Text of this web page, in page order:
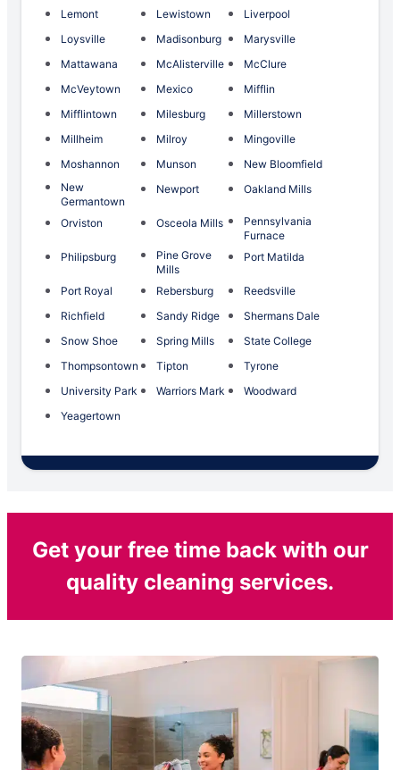
Lemont
Lewistown
Liverpool
Loysville
Madisonburg
Marysville
Mattawana
McAlisterville
McClure
McVeytown
Mexico
Mifflin
Mifflintown
Milesburg
Millerstown
Millheim
Milroy
Mingoville
Moshannon
Munson
New Bloomfield
New
Germantown
Newport Oakland Mills
Orviston Osceola Mills
Pennsylvania
Furnace
Philipsburg
Pine Grove
Mills
Port Matilda
Port Royal Rebersburg
Reedsville
Richfield
Sandy Ridge
Shermans Dale
Snow Shoe
Spring Mills
State College
Thompsontown
Tipton
Tyrone
University Park
Warriors Mark
Woodward
Yeagertown
Get your free time back with our
quality cleaning services.